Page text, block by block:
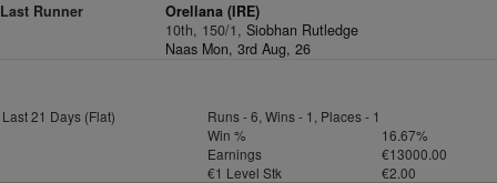
Last Runner
Orellana (IRE)
10th, 150/1,Siobhan Rutledge
Naas Mon, 3rd Aug, 26
Last 21 Days (Flat)
Runs - 6, Wins - 1, Places - 1
Win %
16.67%
Earnings
€13000.00
€1 Level Stk
€2.00